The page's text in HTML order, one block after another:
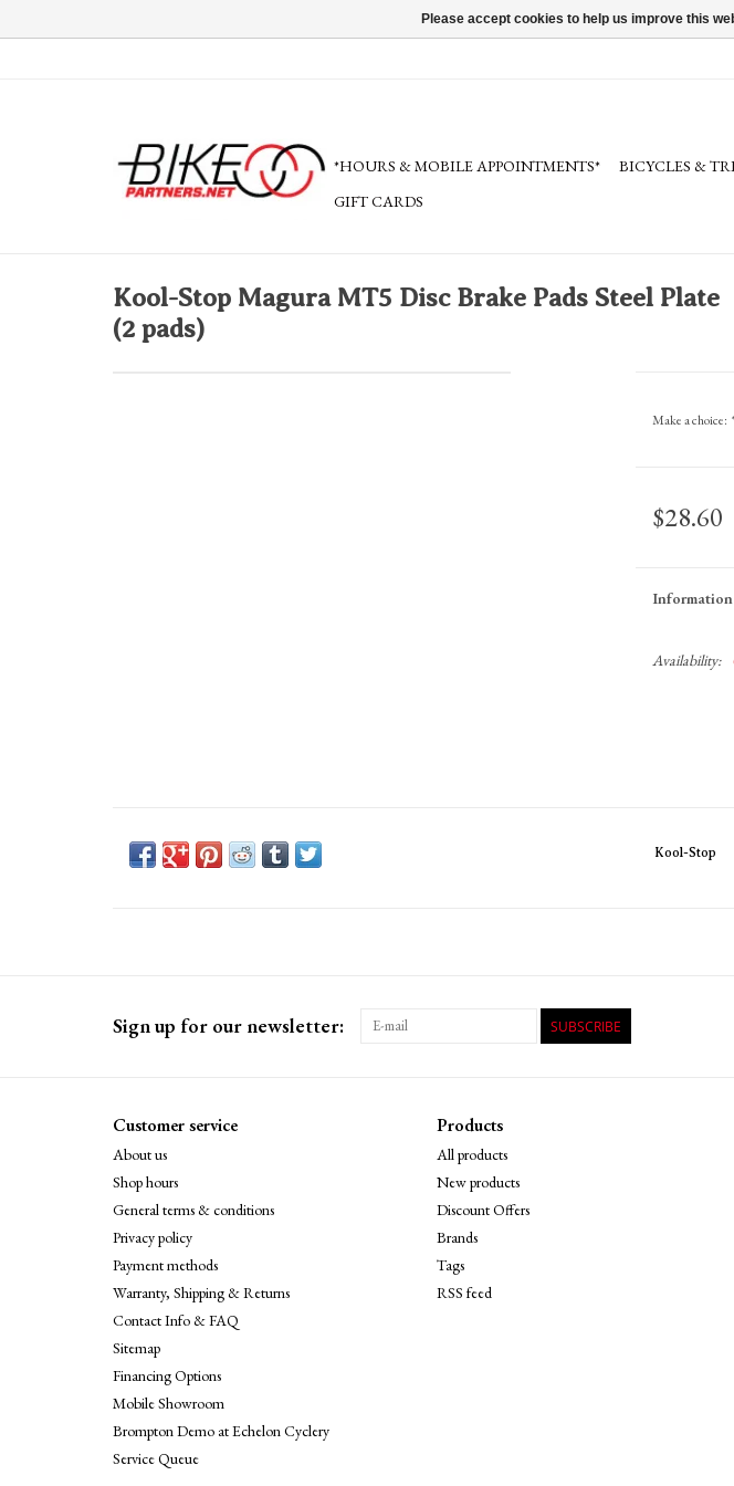
*HOURS & MOBILE APPOINTMENTS* BICYCLES &
GIFT CARDS
Kool-Stop Magura MT5 Disc Brake Pads Steel Plate
(2 pads)
Make a choice: *
$28.60
Information
Availability:
Kool-Stop
Sign up for our newsletter: SUBSCRIBE
Customer service
About us
Shop hours
General terms & conditions
Privacy policy
Payment methods
Warranty, Shipping & Returns
Contact Info & FAQ
Sitemap
Financing Options
Mobile Showroom
Brompton Demo at Echelon Cyclery
Service Queue
Products
All products
New products
Discount Offers
Brands
Tags
RSS feed
Please accept cookies to help us improve this